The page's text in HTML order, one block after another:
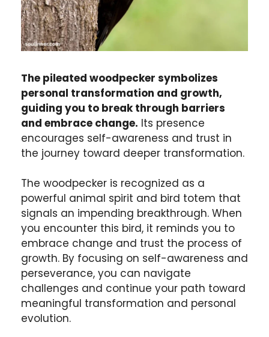
The pileated woodpecker symbolizes
personal transformation and growth,
guiding you to break through barriers
and embrace change. Its presence
encourages self-awareness and trust in
the journey toward deeper transformation.
The woodpecker is recognized as a
powerful animal spirit and bird totem that
signals an impending breakthrough. When
you encounter this bird, it reminds you to
embrace change and trust the process of
growth. By focusing on self-awareness and
perseverance, you can navigate
challenges and continue your path toward
meaningful transformation and personal
evolution.